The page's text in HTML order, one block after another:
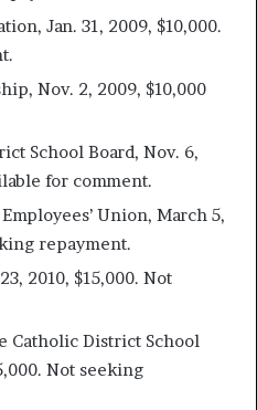
Jan. 31, 2009, $10,000.
Nov. 2, 2009, $10,000
School Board, Nov. 6,
for comment.
Union, March 5,
repayment.
2010, $15,000. Not
Catholic District School
Not seeking